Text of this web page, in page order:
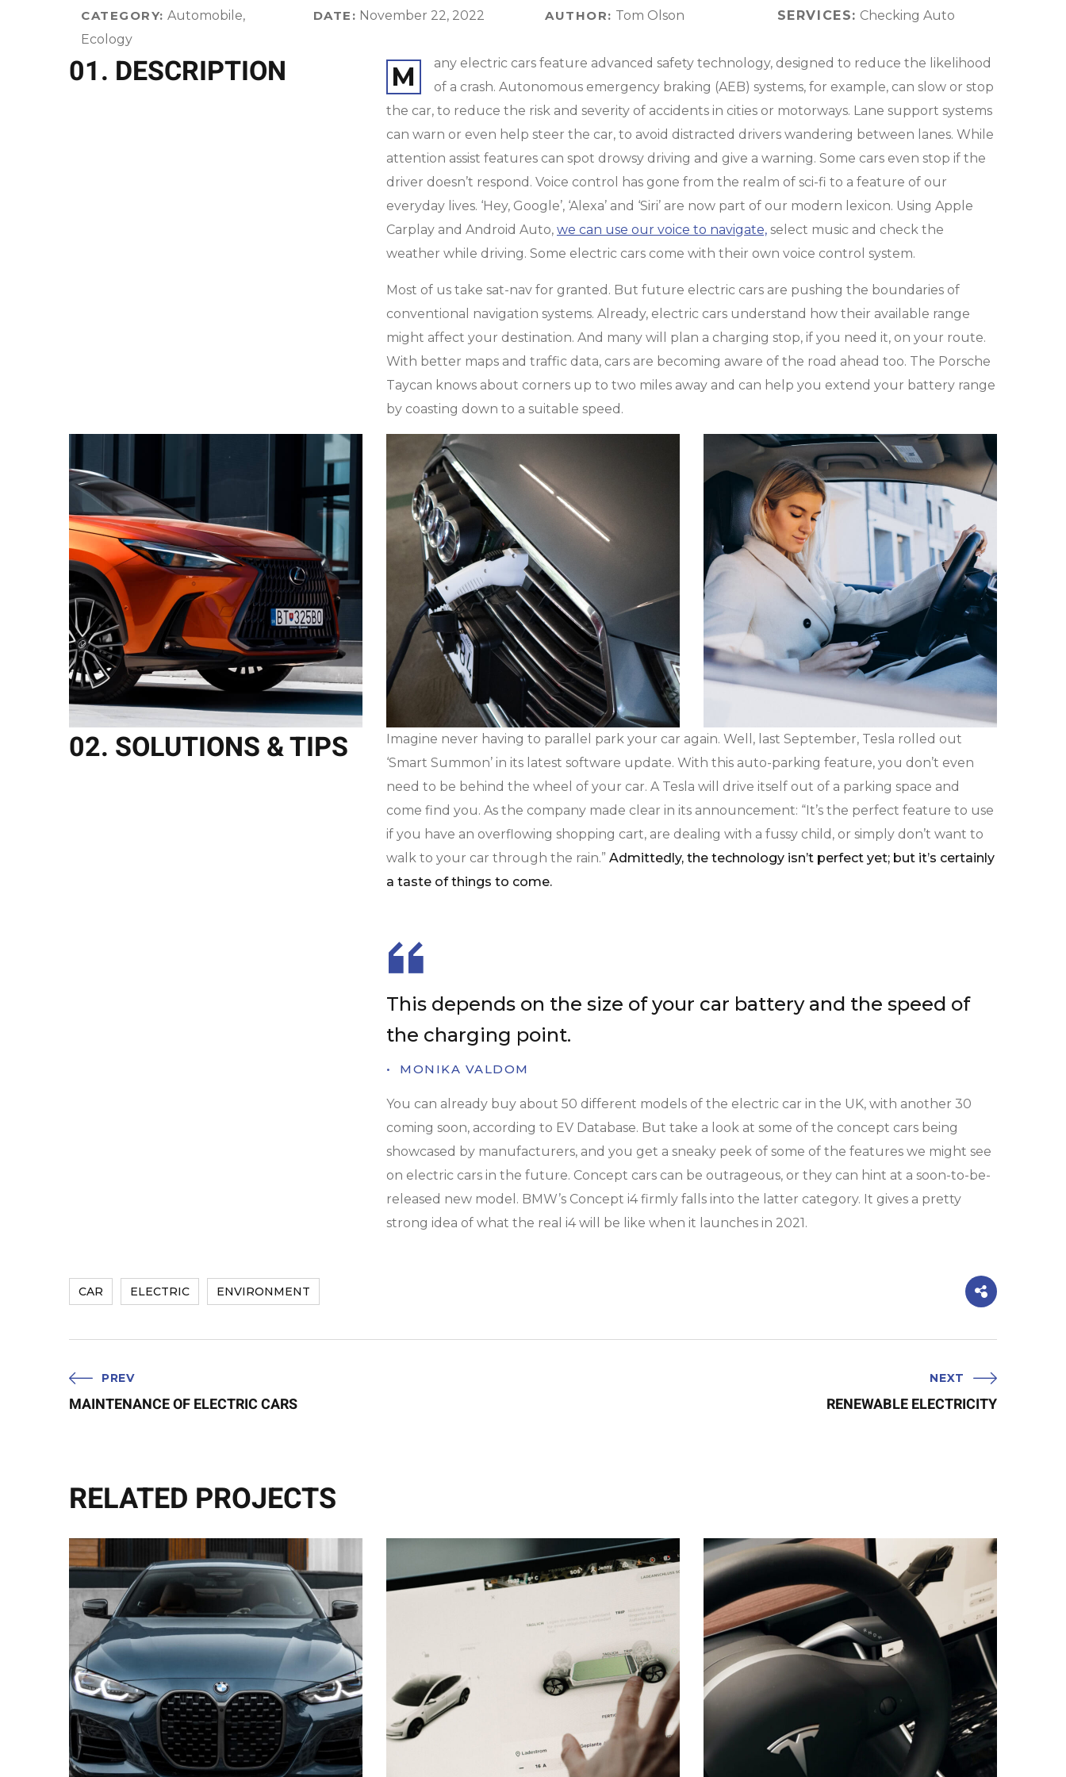
CATEGORY: Automobile,
Ecology
DATE: November 22, 2022 AUTHOR: Tom Olson SERVICES: Checking Auto
01. DESCRIPTION M
any electric cars feature advanced safety technology, designed to reduce the likelihood
of a crash. Autonomous emergency braking (AEB) systems, for example, can slow or stop
the car, to reduce the risk and severity of accidents in cities or motorways. Lane support systems
can warn or even help steer the car, to avoid distracted drivers wandering between lanes. While
attention assist features can spot drowsy driving and give a warning. Some cars even stop if the
driver doesn’t respond. Voice control has gone from the realm of sci-fi to a feature of our
everyday lives. ‘Hey, Google’, ‘Alexa’ and ‘Siri’ are now part of our modern lexicon. Using Apple
Carplay and Android Auto, we can use our voice to navigate,select music and check the
weather while driving. Some electric cars come with their own voice control system.
Most of us take sat-nav for granted. But future electric cars are pushing the boundaries of
conventional navigation systems. Already, electric cars understand how their available range
might affect your destination. And many will plan a charging stop, if you need it, on your route.
With better maps and traffic data, cars are becoming aware of the road ahead too. The Porsche
Taycan knows about corners up to two miles away and can help you extend your battery range
by coasting down to a suitable speed.
02. SOLUTIONS & TIPS
Imagine never having to parallel park your car again. Well, last September, Tesla rolled out
‘Smart Summon’ in its latest software update. With this auto-parking feature, you don’t even
need to be behind the wheel of your car. A Tesla will drive itself out of a parking space and
come find you. As the company made clear in its announcement: “It’s the perfect feature to use
if you have an overflowing shopping cart, are dealing with a fussy child, or simply don’t want to
walk to your car through the rain.” Admittedly, the technology isn’t perfect yet; but it’s certainly
a taste of things to come.
This depends on the size of your car battery and the speed of
the charging point.
• ­ MONIKA VALDOM
You can already buy about 50 different models of the electric car in the UK, with another 30
coming soon, according to EV Database. But take a look at some of the concept cars being
showcased by manufacturers, and you get a sneaky peek of some of the features we might see
on electric cars in the future. Concept cars can be outrageous, or they can hint at a soon-to-be-
released new model. BMW’s Concept i4 firmly falls into the latter category. It gives a pretty
strong idea of what the real i4 will be like when it launches in 2021.
CAR ELECTRIC ENVIRONMENT
PREV
MAINTENANCE OF ELECTRIC CARS
NEXT
RENEWABLE ELECTRICITY
RELATED PROJECTS